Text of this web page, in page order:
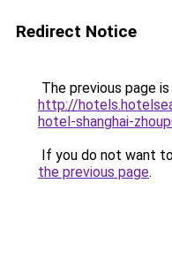
Redirect Notice
The previous page
http://
hotel-shanghai-
If you do not want
the previous page.